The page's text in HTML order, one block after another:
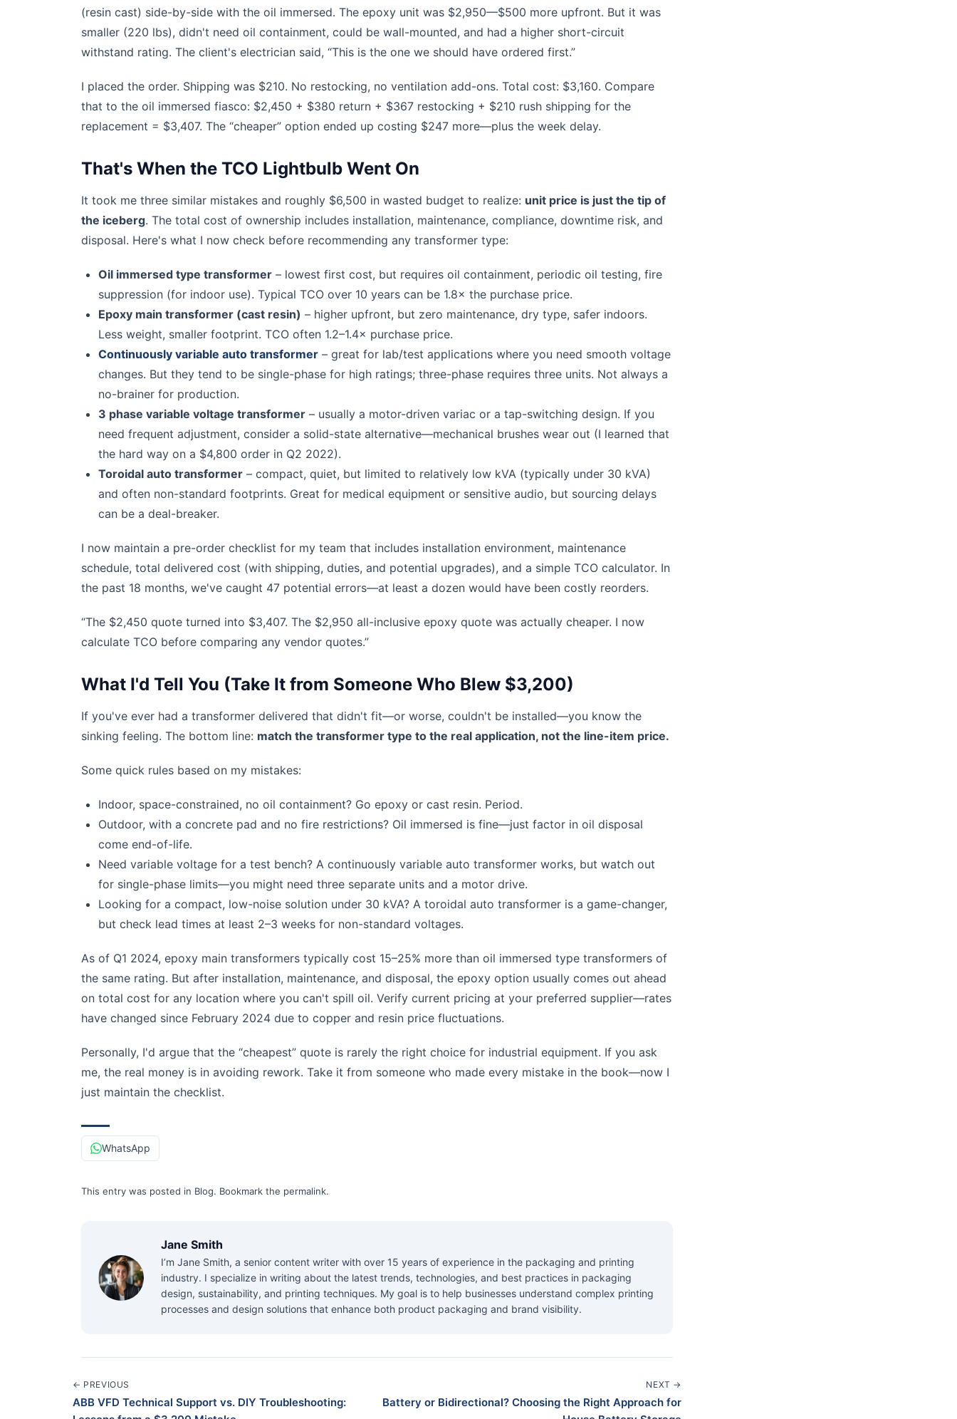
(resin cast) side-by-side with the oil immersed. The epoxy unit was $2,950—$500 more upfront. But it was
smaller (220 lbs), didn't need oil containment, could be wall-mounted, and had a higher short-circuit
withstand rating. The client's electrician said, “This is the one we should have ordered first.”
I placed the order. Shipping was $210. No restocking, no ventilation add-ons. Total cost: $3,160. Compare
that to the oil immersed fiasco: $2,450 + $380 return + $367 restocking + $210 rush shipping for the
replacement = $3,407. The “cheaper” option ended up costing $247 more—plus the week delay.
That's When the TCO Lightbulb Went On
It took me three similar mistakes and roughly $6,500 in wasted budget to realize: unit price is just the tip of
the iceberg. The total cost of ownership includes installation, maintenance, compliance, downtime risk, and
disposal. Here's what I now check before recommending any transformer type:
Oil immersed type transformer – lowest first cost, but requires oil containment, periodic oil testing, fire
suppression (for indoor use). Typical TCO over 10 years can be 1.8× the purchase price.
Epoxy main transformer (cast resin) – higher upfront, but zero maintenance, dry type, safer indoors.
Less weight, smaller footprint. TCO often 1.2–1.4× purchase price.
Continuously variable auto transformer – great for lab/test applications where you need smooth voltage
changes. But they tend to be single-phase for high ratings; three-phase requires three units. Not always a
no-brainer for production.
3 phase variable voltage transformer – usually a motor-driven variac or a tap-switching design. If you
need frequent adjustment, consider a solid-state alternative—mechanical brushes wear out (I learned that
the hard way on a $4,800 order in Q2 2022).
Toroidal auto transformer – compact, quiet, but limited to relatively low kVA (typically under 30 kVA)
and often non-standard footprints. Great for medical equipment or sensitive audio, but sourcing delays
can be a deal-breaker.
I now maintain a pre-order checklist for my team that includes installation environment, maintenance
schedule, total delivered cost (with shipping, duties, and potential upgrades), and a simple TCO calculator. In
the past 18 months, we've caught 47 potential errors—at least a dozen would have been costly reorders.
“The $2,450 quote turned into $3,407. The $2,950 all-inclusive epoxy quote was actually cheaper. I now
calculate TCO before comparing any vendor quotes.”
What I'd Tell You (Take It from Someone Who Blew $3,200)
If you've ever had a transformer delivered that didn't fit—or worse, couldn't be installed—you know the
sinking feeling. The bottom line: match the transformer type to the real application, not the line-item price.
Some quick rules based on my mistakes:
Indoor, space-constrained, no oil containment? Go epoxy or cast resin. Period.
Outdoor, with a concrete pad and no fire restrictions? Oil immersed is fine—just factor in oil disposal
come end-of-life.
Need variable voltage for a test bench? A continuously variable auto transformer works, but watch out
for single-phase limits—you might need three separate units and a motor drive.
Looking for a compact, low-noise solution under 30 kVA? A toroidal auto transformer is a game-changer,
but check lead times at least 2–3 weeks for non-standard voltages.
As of Q1 2024, epoxy main transformers typically cost 15–25% more than oil immersed type transformers of
the same rating. But after installation, maintenance, and disposal, the epoxy option usually comes out ahead
on total cost for any location where you can't spill oil. Verify current pricing at your preferred supplier—rates
have changed since February 2024 due to copper and resin price fluctuations.
Personally, I'd argue that the “cheapest” quote is rarely the right choice for industrial equipment. If you ask
me, the real money is in avoiding rework. Take it from someone who made every mistake in the book—now I
just maintain the checklist.
WhatsApp
This entry was posted in Blog. Bookmark the permalink.
Jane Smith
I’m Jane Smith, a senior content writer with over 15 years of experience in the packaging and printing
industry. I specialize in writing about the latest trends, technologies, and best practices in packaging
design, sustainability, and printing techniques. My goal is to help businesses understand complex printing
processes and design solutions that enhance both product packaging and brand visibility.
← PREVIOUS
ABB VFD Technical Support vs. DIY Troubleshooting:
NEXT →
Battery or Bidirectional? Choosing the Right Approach for